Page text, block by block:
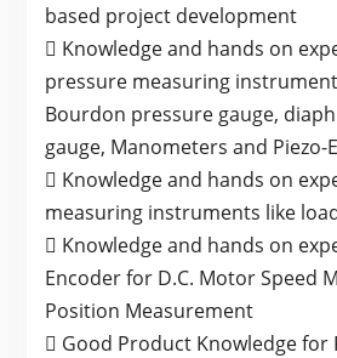
based project development
 Knowledge and hands on
pressure measuring
Bourdon pressure gauge,
gauge, Manometers and Piezo-
 Knowledge and hands on
measuring instruments like
 Knowledge and hands on
Encoder for D.C. Motor Speed
Position Measurement
 Good Product Knowledge for